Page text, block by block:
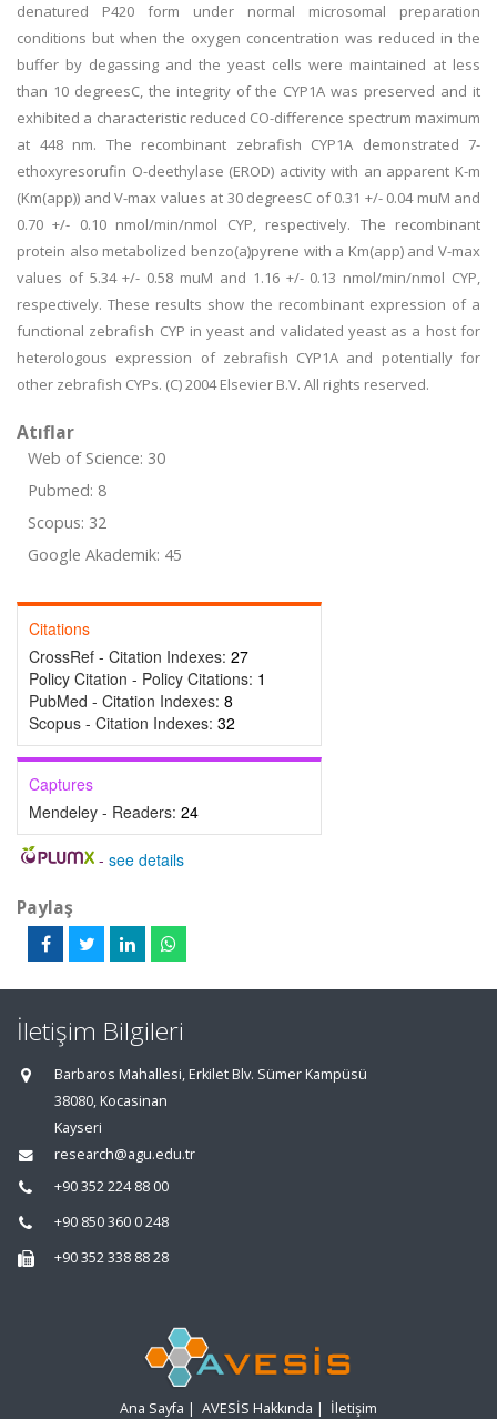
denatured P420 form under normal microsomal preparation
conditions but when the oxygen concentration was reduced in the
buffer by degassing and the yeast cells were maintained at less
than 10 degreesC, the integrity of the CYP1A was preserved and it
exhibited a characteristic reduced CO-difference spectrum maximum
at 448 nm. The recombinant zebrafish CYP1A demonstrated 7-
ethoxyresorufin O-deethylase (EROD) activity with an apparent K-m
(Km(app)) and V-max values at 30 degreesC of 0.31 +/- 0.04 muM and
0.70 +/- 0.10 nmol/min/nmol CYP, respectively. The recombinant
protein also metabolized benzo(a)pyrene with a Km(app) and V-max
values of 5.34 +/- 0.58 muM and 1.16 +/- 0.13 nmol/min/nmol CYP,
respectively. These results show the recombinant expression of a
functional zebrafish CYP in yeast and validated yeast as a host for
heterologous expression of zebrafish CYP1A and potentially for
other zebrafish CYPs. (C) 2004 Elsevier B.V. All rights reserved.
Atıflar
Web of Science: 30
Pubmed: 8
Scopus: 32
Google Akademik: 45
Citations
CrossRef - Citation Indexes: 27
Policy Citation - Policy Citations: 1
PubMed - Citation Indexes: 8
Scopus - Citation Indexes: 32
Captures
Mendeley - Readers: 24
- see details
Paylaş
İletişim Bilgileri
Barbaros Mahallesi, Erkilet Blv. Sümer Kampüsü
38080, Kocasinan
Kayseri
research@agu.edu.tr
+90 352 224 88 00
+90 850 360 0 248
+90 352 338 88 28
Ana Sayfa | AVESİS Hakkında | İletişim